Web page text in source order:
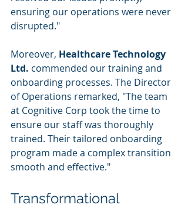
ensuring our operations were never
disrupted."
Moreover, Healthcare Technology
Ltd. commended our training and
onboarding processes. The Director
of Operations remarked, "The team
at Cognitive Corp took the time to
ensure our staff was thoroughly
trained. Their tailored onboarding
program made a complex transition
smooth and effective."
Transformational